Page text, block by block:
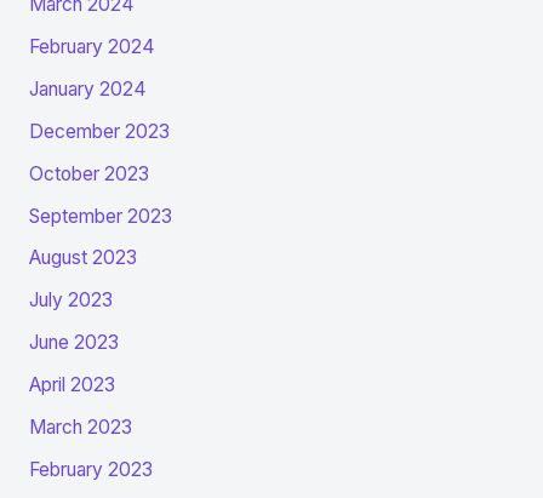
February 2024
January 2024
December 2023
October 2023
September 2023
August 2023
July 2023
June 2023
April 2023
March 2023
February 2023